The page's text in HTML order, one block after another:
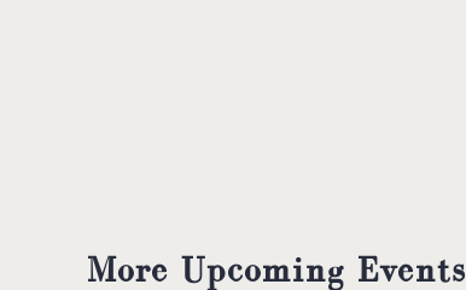
More Upcoming Events